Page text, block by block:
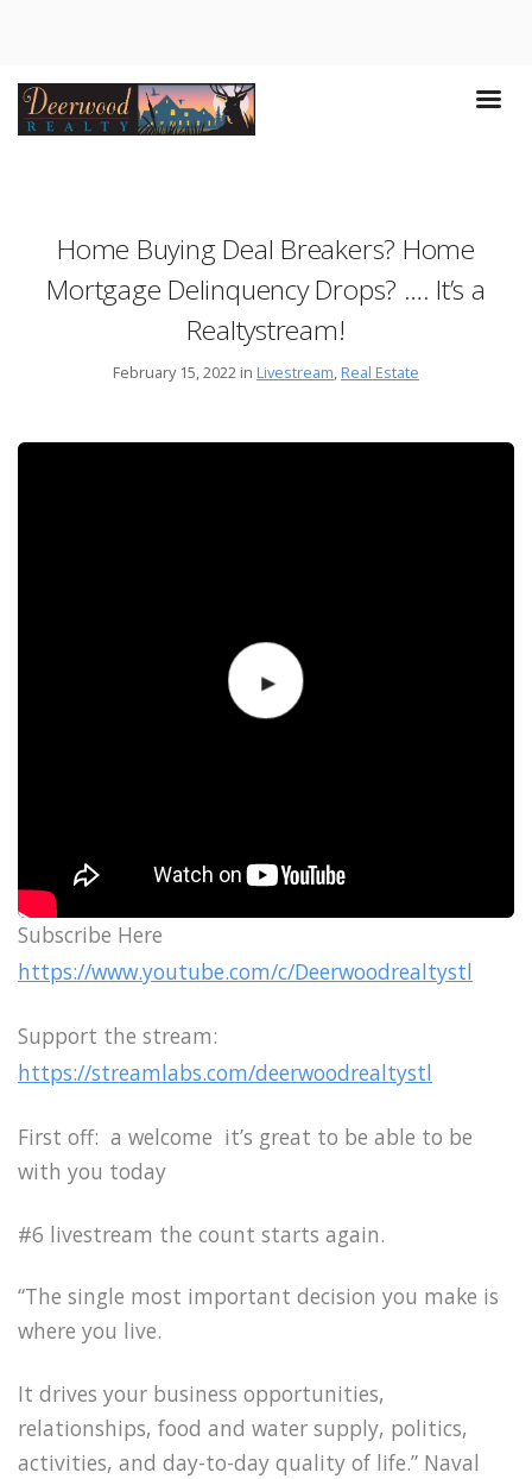
Home Buying Deal Breakers? Home
Mortgage Delinquency Drops? …. It’s a
Realtystream!
February 15, 2022 in Livestream, Real Estate
Subscribe Here
https://www.youtube.com/c/Deerwoodrealtystl
Support the stream:
https://streamlabs.com/deerwoodrealtystl
First off: a welcome it’s great to be able to be
with you today
#6 livestream the count starts again.
“The single most important decision you make is
where you live.
It drives your business opportunities,
relationships, food and water supply, politics,
activities, and day-to-day quality of life.” Naval